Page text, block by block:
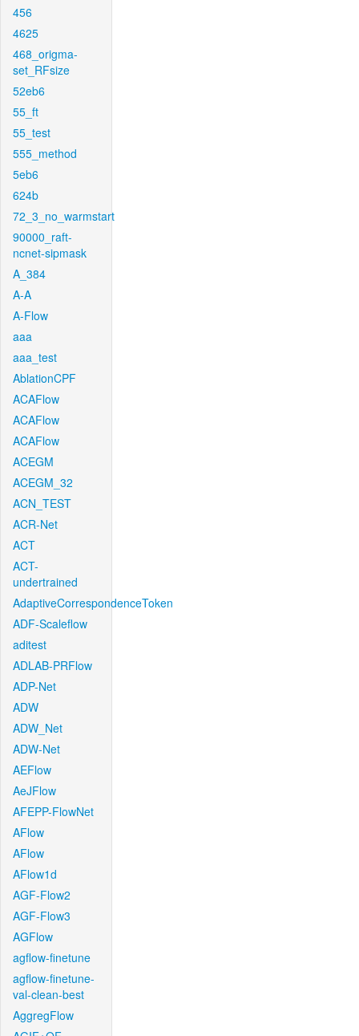
456
4625
468_origma-
set_RFsize
52eb6
55_ft
55_test
555_method
5eb6
624b
72_3_no_warmstart
90000_raft-
ncnet-sipmask
A_384
A-A
A-Flow
aaa
aaa_test
AblationCPF
ACAFlow
ACAFlow
ACAFlow
ACEGM
ACEGM_32
ACN_TEST
ACR-Net
ACT
ACT-
undertrained
AdaptiveCorrespondenceToken
ADF-Scaleflow
aditest
ADLAB-PRFlow
ADP-Net
ADW
ADW_Net
ADW-Net
AEFlow
AeJFlow
AFEPP-FlowNet
AFlow
AFlow
AFlow1d
AGF-Flow2
AGF-Flow3
AGFlow
agflow-finetune
agflow-finetune-
val-clean-best
AggregFlow